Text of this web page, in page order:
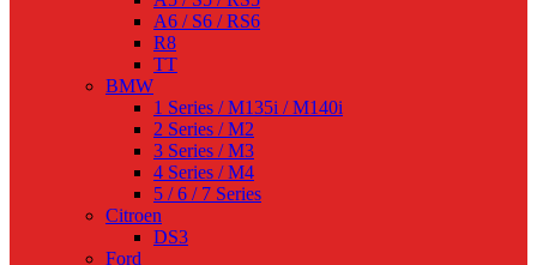
A6 / S6 / RS6
R8
TT
BMW
1 Series / M135i / M140i
2 Series / M2
3 Series / M3
4 Series / M4
5 / 6 / 7 Series
Citroen
DS3
Ford